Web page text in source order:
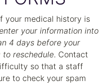
your medical history is
your information into
4 days before your
reschedule. Contact
so that a staff
to check your spam